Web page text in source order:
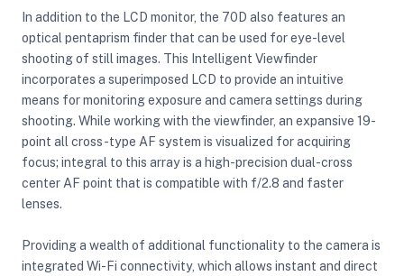
In addition to the LCD monitor, the 70D also features an
optical pentaprism finder that can be used for eye-level
shooting of still images. This Intelligent Viewfinder
incorporates a superimposed LCD to provide an intuitive
means for monitoring exposure and camera settings during
shooting. While working with the viewfinder, an expansive 19-
point all cross-type AF system is visualized for acquiring
focus; integral to this array is a high-precision dual-cross
center AF point that is compatible with f/2.8 and faster
lenses.
Providing a wealth of additional functionality to the camera is
integrated Wi-Fi connectivity, which allows instant and direct